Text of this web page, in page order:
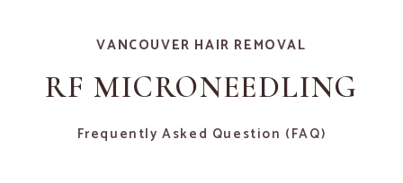
VANCOUVER HAIR REMOVAL
RF MICRONEEDLING
Frequently Asked Question (FAQ)